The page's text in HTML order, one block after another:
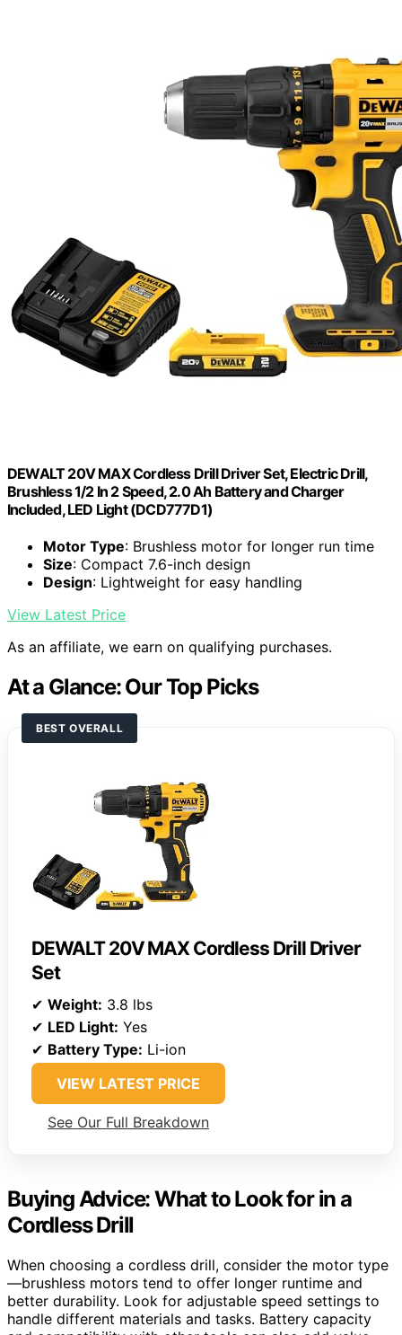
DEWALT 20V MAX Cordless Drill Driver Set, Electric Drill,
Brushless 1/2 In 2 Speed, 2.0 Ah Battery and Charger
Included, LED Light (DCD777D1)
Motor Type: Brushless motor for longer run time
Size: Compact 7.6-inch design
Design: Lightweight for easy handling
View Latest Price
As an affiliate, we earn on qualifying purchases.
At a Glance: Our Top Picks
BEST OVERALL
DEWALT 20V MAX Cordless Drill Driver
Set
✔ Weight: 3.8 lbs
✔ LED Light: Yes
✔ Battery Type: Li-ion
VIEW LATEST PRICE
See Our Full Breakdown
Buying Advice: What to Look for in a
Cordless Drill
When choosing a cordless drill, consider the motor type
—brushless motors tend to offer longer runtime and
better durability. Look for adjustable speed settings to
handle different materials and tasks. Battery capacity